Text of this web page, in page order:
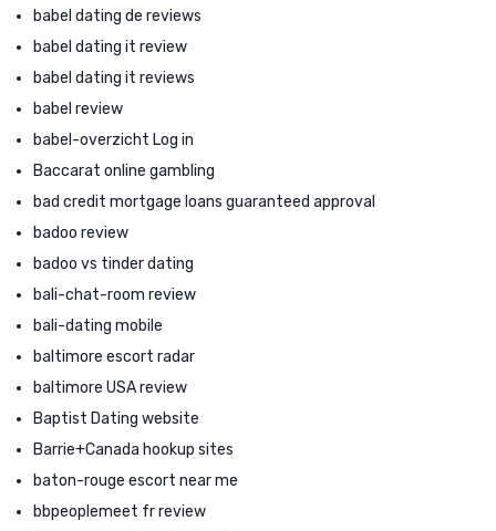
babel dating de reviews
babel dating it review
babel dating it reviews
babel review
babel-overzicht Log in
Baccarat online gambling
bad credit mortgage loans guaranteed approval
badoo review
badoo vs tinder dating
bali-chat-room review
bali-dating mobile
baltimore escort radar
baltimore USA review
Baptist Dating website
Barrie+Canada hookup sites
baton-rouge escort near me
bbpeoplemeet fr review